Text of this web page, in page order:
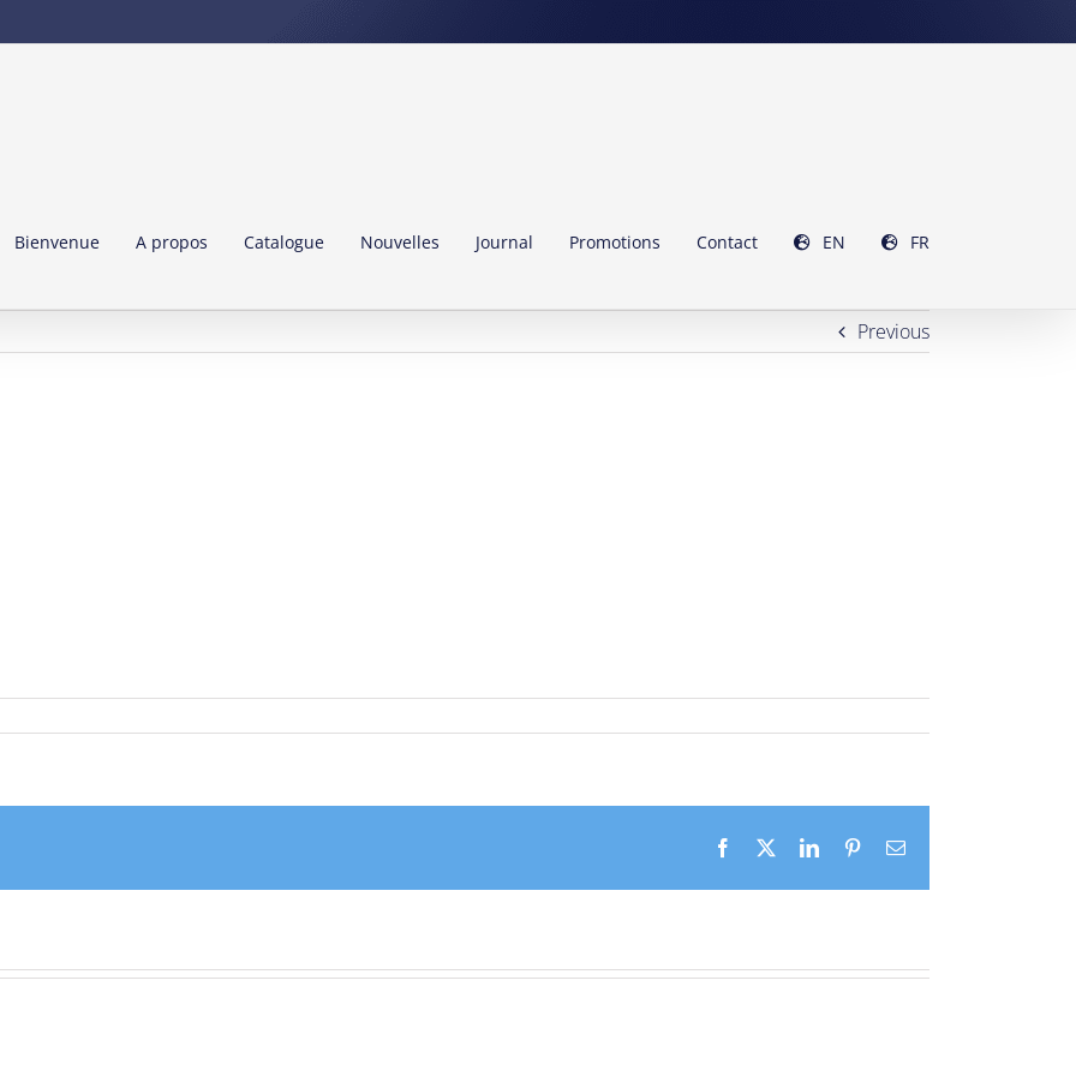
Bienvenue A propos Catalogue Nouvelles Journal Promotions Contact EN FR
Previous
Facebook LinkedInPinterestEmail